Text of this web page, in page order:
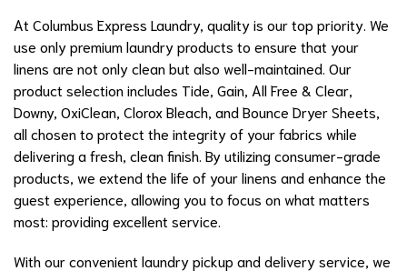
At Columbus Express Laundry, quality is our top priority. We
use only premium laundry products to ensure that your
linens are not only clean but also well-maintained. Our
product selection includes Tide, Gain, All Free & Clear,
Downy, OxiClean, Clorox Bleach, and Bounce Dryer Sheets,
all chosen to protect the integrity of your fabrics while
delivering a fresh, clean finish. By utilizing consumer-grade
products, we extend the life of your linens and enhance the
guest experience, allowing you to focus on what matters
most: providing excellent service.
With our convenient laundry pickup and delivery service, we